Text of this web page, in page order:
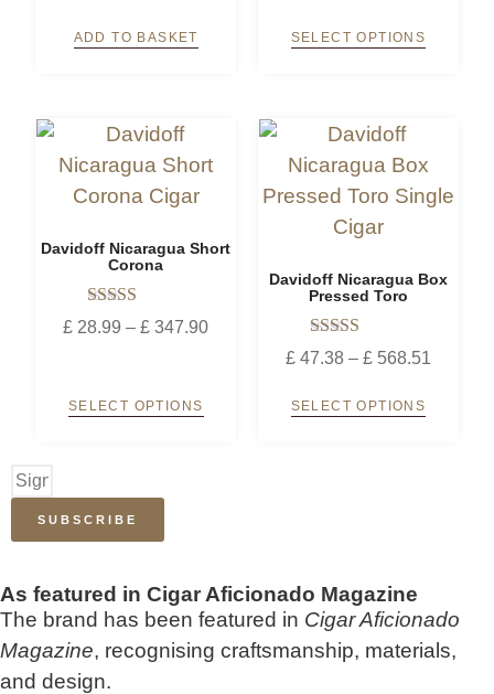
ADD TO BASKET SELECT OPTIONS
Davidoff Nicaragua Short
Corona
Rated
5.00
£ 28.99 – £ 347.90
SELECT OPTIONS
Davidoff Nicaragua Box
Pressed Toro
Rated
5.00
£47.38 – £568.51
SELECT OPTIONS
SUBSCRIBE
As featured in Cigar Aficionado Magazine
The brand has been featured in Cigar Aficionado
Magazine, recognising craftsmanship, materials,
and design.